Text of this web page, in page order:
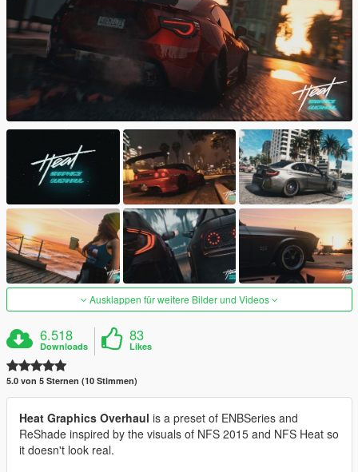
Ausklappen für weitere Bilder und Videos
6.518
Downloads
83
Likes
5.0 von 5 Sternen (10 Stimmen)
Heat Graphics Overhaul is a preset of ENBSeries and
ReShade inspired by the visuals of NFS 2015 and NFS Heat so
it doesn't look real.